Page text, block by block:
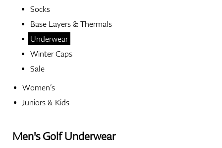
Socks
Base Layers & Thermals
Underwear
Winter Caps
Sale
Women’s
Juniors & Kids
Men's Golf Underwear